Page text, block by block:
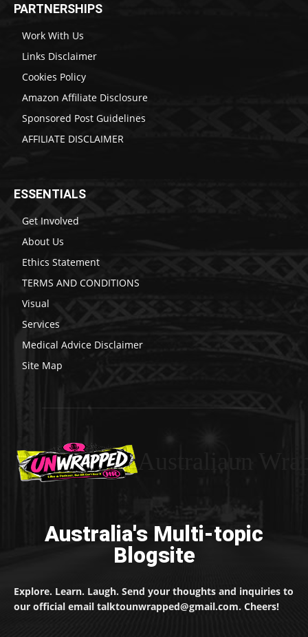
PARTNERSHIPS
Work With Us
Links Disclaimer
Cookies Policy
Amazon Affiliate Disclosure
Sponsored Post Guidelines
AFFILIATE DISCLAIMER
ESSENTIALS
Get Involved
About Us
Ethics Statement
TERMS AND CONDITIONS
Visual
Services
Medical Advice Disclaimer
Site Map
Australia's Multi-topic
Blogsite
Explore. Learn. Laugh. Send your thoughts and inquiries to
our official email talktounwrapped@gmail.com. Cheers!